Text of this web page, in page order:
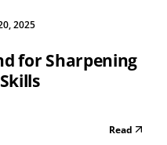
2025
for Sharpening
Read